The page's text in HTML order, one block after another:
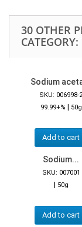
30 OTHER
CATEGORY:
Sodium
SKU: 006998-2
99.99+% | 50g
Add to cart
Sodium...
SKU: 007001
| 50g
Add to cart